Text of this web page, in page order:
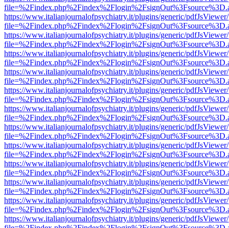
https://www.italianjournalofpsychiatry.it/plugins/generic/
https://www.italianjournalofpsychiatry.it/plugins/generic/
https://www.italianjournalofpsychiatry.it/plugins/generic/
https://www.italianjournalofpsychiatry.it/plugins/generic/
https://www.italianjournalofpsychiatry.it/plugins/generic/
https://www.italianjournalofpsychiatry.it/plugins/generic/
https://www.italianjournalofpsychiatry.it/plugins/generic/
https://www.italianjournalofpsychiatry.it/plugins/generic/
https://www.italianjournalofpsychiatry.it/plugins/generic/
https://www.italianjournalofpsychiatry.it/plugins/generic/
https://www.italianjournalofpsychiatry.it/plugins/generic/
https://www.italianjournalofpsychiatry.it/plugins/generic/